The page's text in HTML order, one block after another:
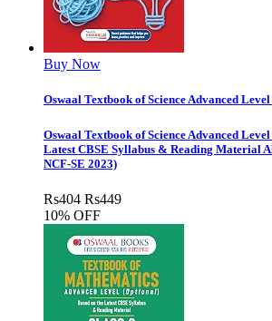
Buy Now
Oswaal Textbook of Science Advanced Level
Oswaal Textbook of Science Advanced Level
Latest CBSE Syllabus & Reading Material
NCF-SE 2023)
Rs404 Rs449
10% OFF